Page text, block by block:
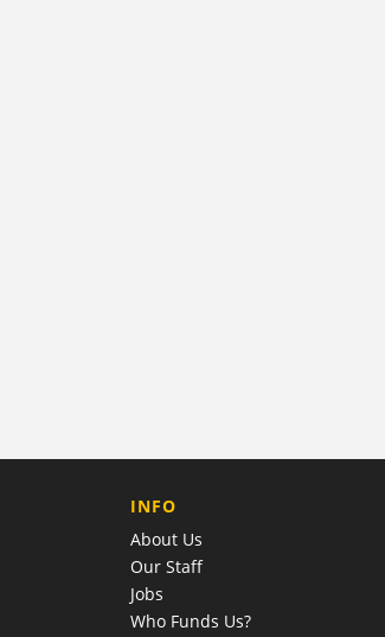
COMPANY
INFO
About Us
Our Staff
Jobs
Who Funds Us?